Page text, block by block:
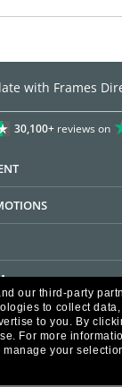
with Frames
30,100+reviews on
IS 100%
our third-party
to collect
to you. By
For more
manage your